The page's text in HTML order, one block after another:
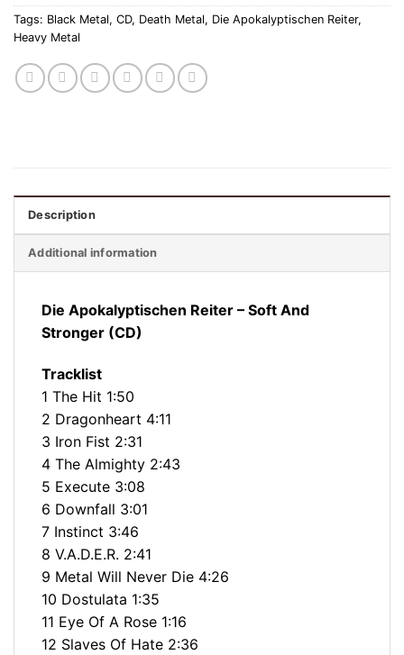
Tags: Black Metal, CD, Death Metal, Die Apokalyptischen Reiter,
Heavy Metal
Description
Additional information
Die Apokalyptischen Reiter ‎– Soft And
Stronger (CD)
Tracklist
1 The Hit 1:50
2 Dragonheart 4:11
3 Iron Fist 2:31
4 The Almighty 2:43
5 Execute 3:08
6 Downfall 3:01
7 Instinct 3:46
8 V.A.D.E.R. 2:41
9 Metal Will Never Die 4:26
10 Dostulata 1:35
11 Eye Of A Rose 1:16
12 Slaves Of Hate 2:36